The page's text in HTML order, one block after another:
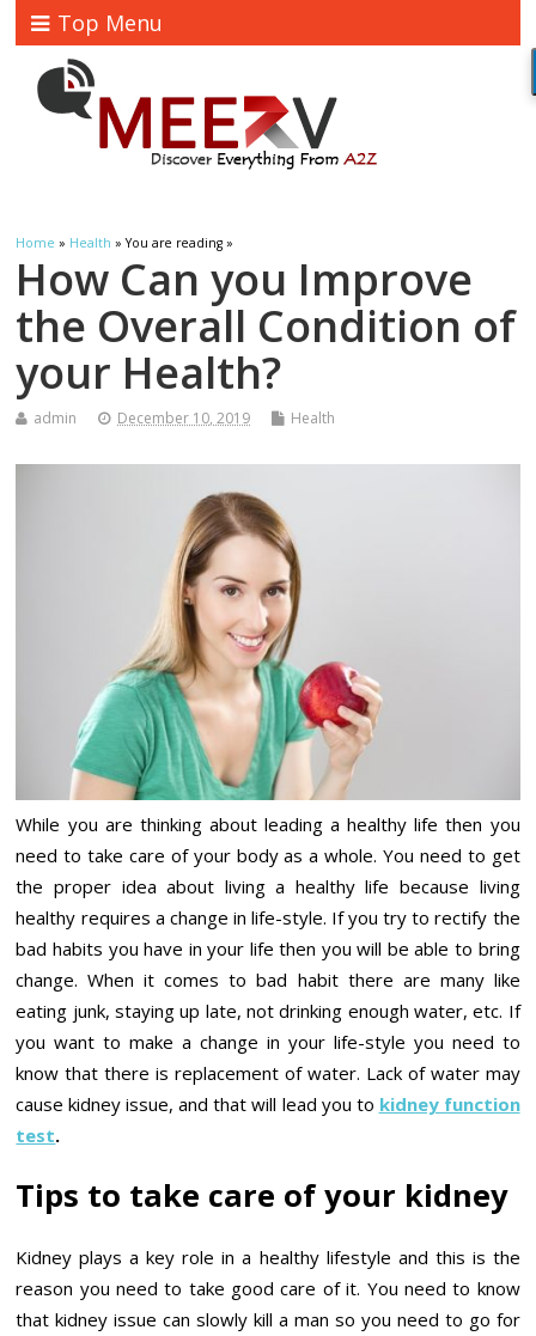
Top Menu
Home » Health » You are reading »
How Can you Improve
the Overall Condition of
your Health?
admin December 10, 2019 Health
While you are thinking about leading a healthy life then you
need to take care of your body as a whole. You need to get
the proper idea about living a healthy life because living
healthy requires a change in life-style. If you try to rectify the
bad habits you have in your life then you will be able to bring
change. When it comes to bad habit there are many like
eating junk, staying up late, not drinking enough water, etc. If
you want to make a change in your life-style you need to
know that there is replacement of water. Lack of water may
cause kidney issue, and that will lead you to kidney function
test.
Tips to take care of your kidney
Kidney plays a key role in a healthy lifestyle and this is the
reason you need to take good care of it. You need to know
that kidney issue can slowly kill a man so you need to go for